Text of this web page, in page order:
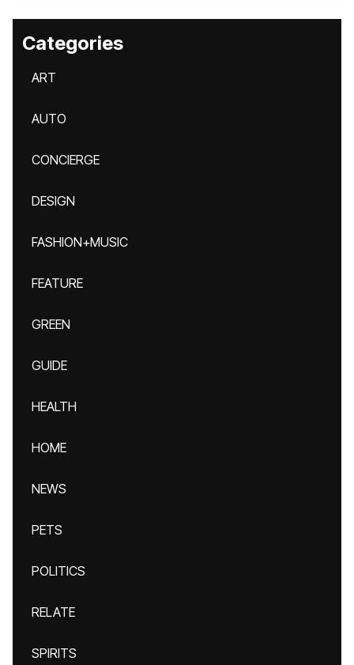
Categories
ART
AUTO
CONCIERGE
DESIGN
FASHION+MUSIC
FEATURE
GREEN
GUIDE
HEALTH
HOME
NEWS
PETS
POLITICS
RELATE
SPIRITS